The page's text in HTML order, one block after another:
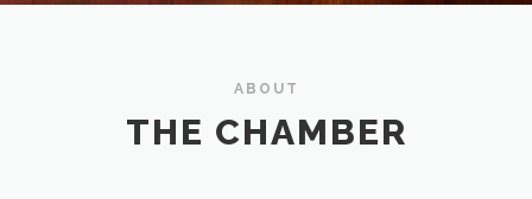
ABOUT
THE CHAMBER